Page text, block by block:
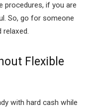
procedures, if you are
So, go for someone
Flexible
with hard cash while